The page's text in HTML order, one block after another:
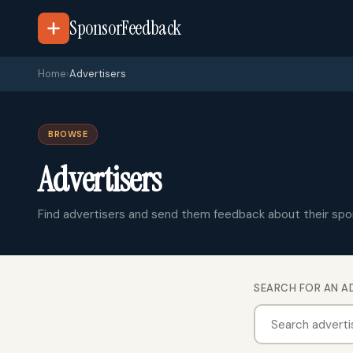
SponsorFeedback
Home›Advertisers
BROWSE
Advertisers
Find advertisers and send them feedback about their
SEARCH FOR AN